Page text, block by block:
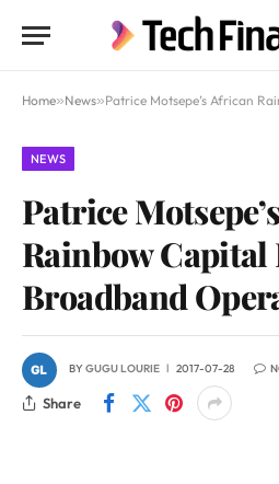
Home»News»Patrice Motsepe’s African Rainbow
NEWS
Patrice
Rainbow Capital
Broadband
BYGUGU LOURIE 2017-07-28
Share